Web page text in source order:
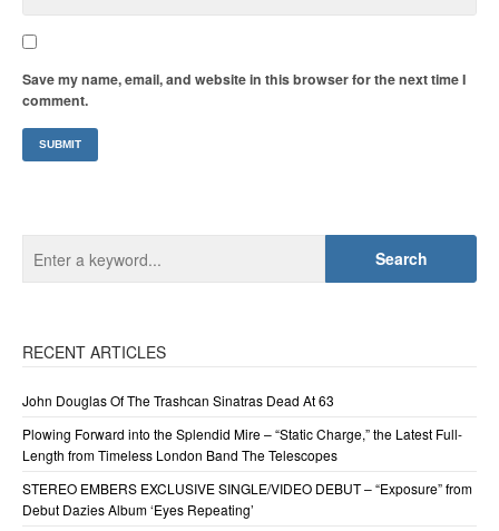
Save my name, email, and website in this browser for the next time I
comment.
RECENT ARTICLES
John Douglas Of The Trashcan Sinatras Dead At 63
Plowing Forward into the Splendid Mire – “Static Charge,” the Latest Full-
Length from Timeless London Band The Telescopes
STEREO EMBERS EXCLUSIVE SINGLE/VIDEO DEBUT – “Exposure” from
Debut Dazies Album ‘Eyes Repeating’